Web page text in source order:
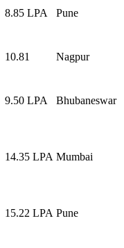
8.85 LPA Pune
10.81 Nagpur
9.50 LPA Bhubaneswar
14.35 LPA Mumbai
15.22 LPA Pune